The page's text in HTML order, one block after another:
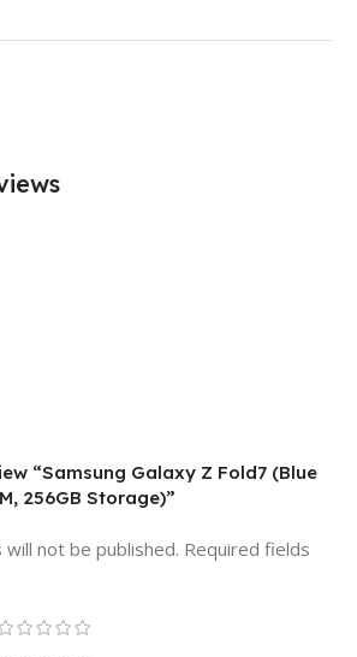
“Samsung Galaxy Z Fold7 (Blue
256GB Storage)”
not be published. Required fields